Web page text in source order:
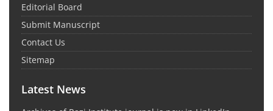
Editorial Board
Submit Manuscript
Contact Us
Sitemap
Latest News